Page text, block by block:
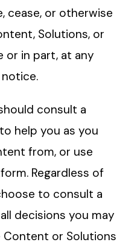
cease, or otherwise
Solutions, or
or in part, at any
consult a
help you as you
from, or use
Regardless of
to consult a
decisions you may
Content or Solutions